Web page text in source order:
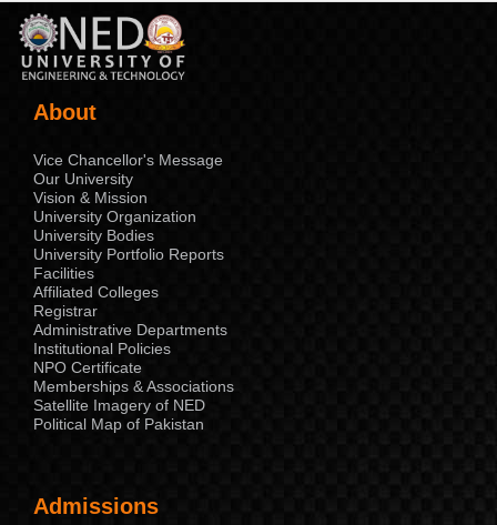
About
Vice Chancellor's Message
Our University
Vision & Mission
University Organization
University Bodies
University Portfolio Reports
Facilities
Affiliated Colleges
Registrar
Administrative Departments
Institutional Policies
NPO Certificate
Memberships & Associations
Satellite Imagery of NED
Political Map of Pakistan
Admissions